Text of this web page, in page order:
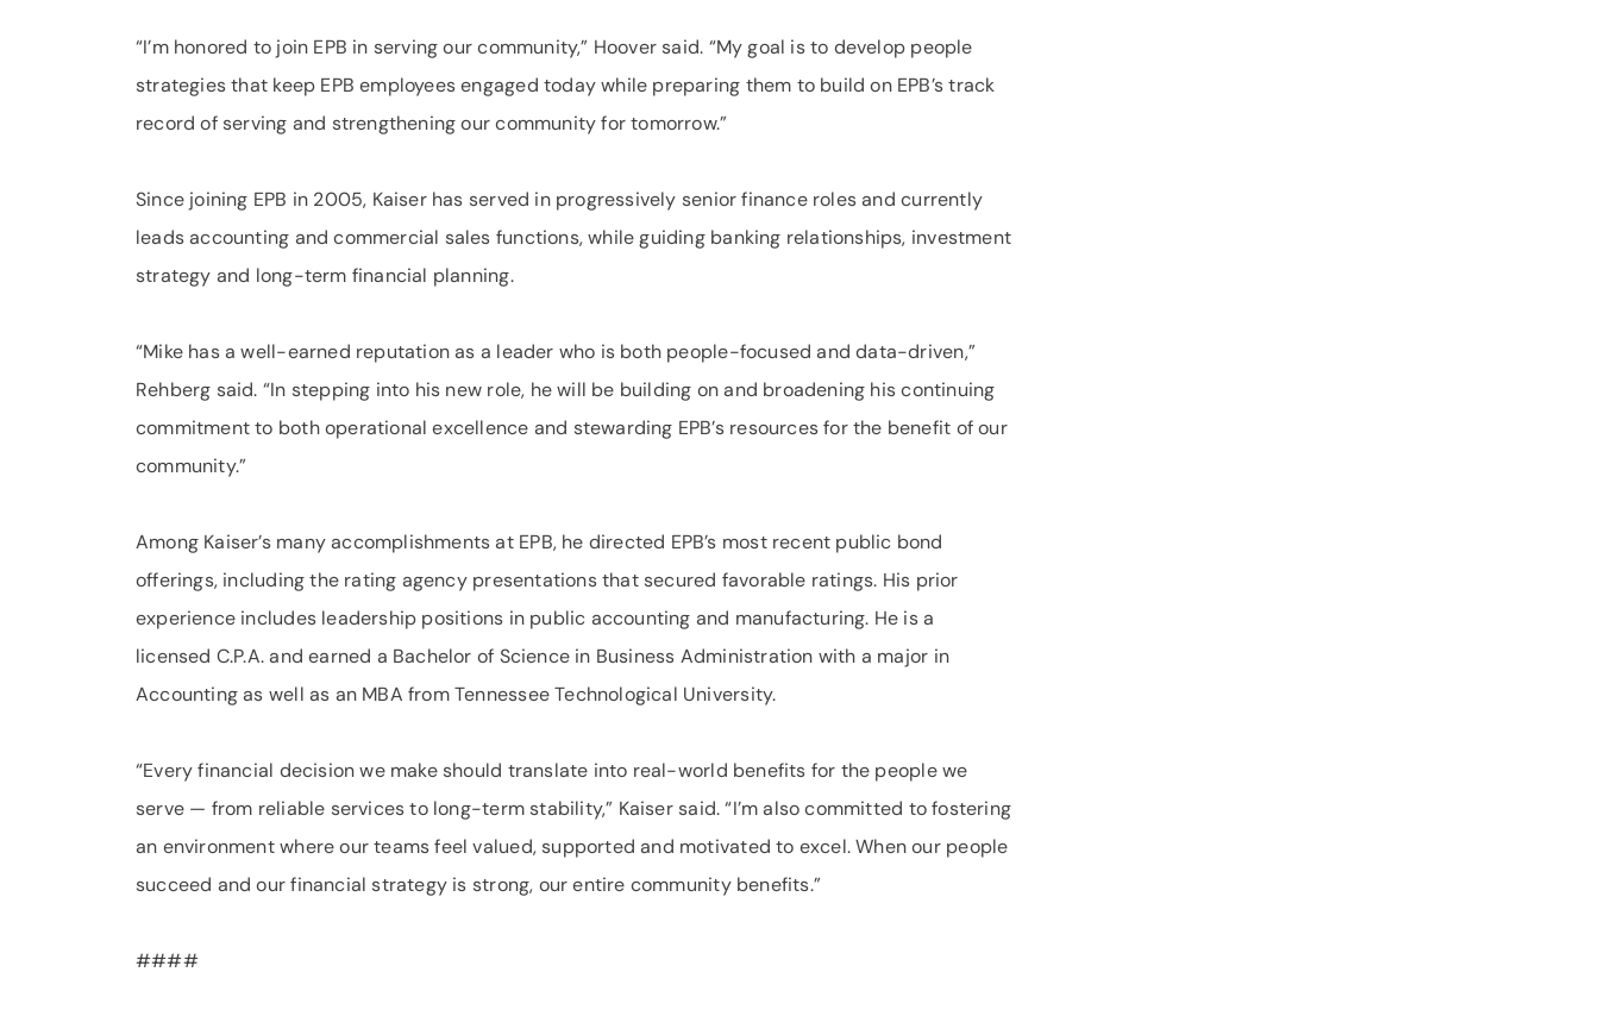
“I’m honored to join EPB in serving our community,” Hoover said. “My goal is to develop people
strategies that keep EPB employees engaged today while preparing them to build on EPB’s track
record of serving and strengthening our community for tomorrow.”
Since joining EPB in 2005, Kaiser has served in progressively senior finance roles and currently
leads accounting and commercial sales functions, while guiding banking relationships, investment
strategy and long-term financial planning.
“Mike has a well-earned reputation as a leader who is both people-focused and data-driven,”
Rehberg said. “In stepping into his new role, he will be building on and broadening his continuing
commitment to both operational excellence and stewarding EPB’s resources for the benefit of our
community.”
Among Kaiser’s many accomplishments at EPB, he directed EPB’s most recent public bond
offerings, including the rating agency presentations that secured favorable ratings. His prior
experience includes leadership positions in public accounting and manufacturing. He is a
licensed C.P.A. and earned a Bachelor of Science in Business Administration with a major in
Accounting as well as an MBA from Tennessee Technological University.
“Every financial decision we make should translate into real-world benefits for the people we
serve — from reliable services to long-term stability,” Kaiser said. “I’m also committed to fostering
an environment where our teams feel valued, supported and motivated to excel. When our people
succeed and our financial strategy is strong, our entire community benefits.”
####